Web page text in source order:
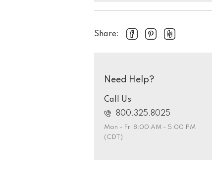
Share:
Need Help?
Call Us
800.325.8025
Mon - Fri 8:00 AM - 5:00 PM
(CDT)